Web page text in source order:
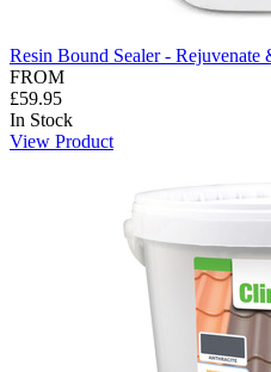
Resin Bound Sealer -
FROM
£59.95
In Stock
View Product